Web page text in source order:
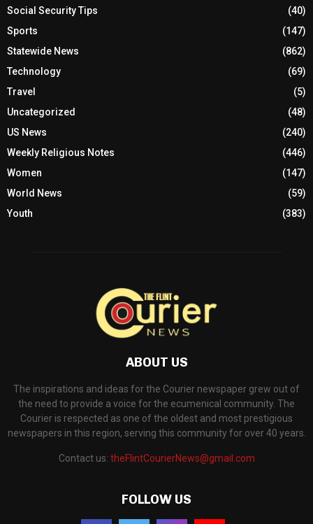
Social Security Tips
(40)
Sports
(147)
Statewide News
(862)
Technology
(69)
Travel
(5)
Uncategorized
(48)
US News
(240)
Weekly Religious Notes
(446)
Women
(147)
World News
(59)
Youth
(383)
ABOUT US
The inspirations and ideas for the Courier newspaper grew out of
the need to provide a voice for the ecumenical community. The
Courier is respected as one of the oldest and most prestigious
newspapers in this region, serving this community for over 40 years.
Contact us: theFlintCourierNews@gmail.com
FOLLOW US